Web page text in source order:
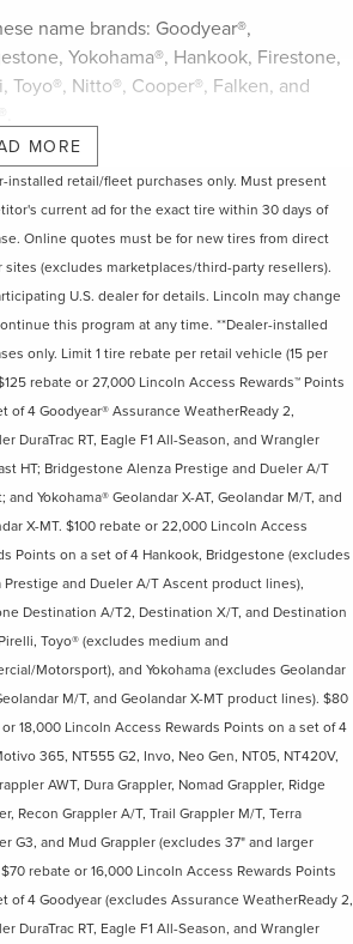
name brands: Goodyear®,
Yokohama®, Hankook, Firestone,
Toyo®, Nitto®, Cooper®, Falken, and
rebate online or by mail; rebate
will be sent by mail.
MORE
installed retail/fleet purchases only. Must present
current ad for the exact tire within 30 days of
Online quotes must be for new tires from direct
sites (excludes marketplaces/third-party resellers).
U.S. dealer for details. Lincoln may change
this program at any time. **Dealer-installed
only. Limit 1 tire rebate per retail vehicle (15 per
rebate or 27,000 Lincoln Access Rewards™ Points
of 4 Goodyear® Assurance WeatherReady 2,
DuraTrac RT, Eagle F1 All-Season, and Wrangler
HT; Bridgestone Alenza Prestige and Dueler A/T
and Yokohama® Geolandar X-AT, Geolandar M/T, and
X-MT. $100 rebate or 22,000 Lincoln Access
Points on a set of 4 Hankook, Bridgestone (excludes
Prestige and Dueler A/T Ascent product lines),
Destination A/T2, Destination X/T, and Destination
Toyo® (excludes medium and
Motorsport), and Yokohama (excludes Geolandar
M/T, and Geolandar X-MT product lines). $80
18,000 Lincoln Access Rewards Points on a set of 4
365, NT555 G2, Invo, Neo Gen, NT05, NT420V,
AWT, Dura Grappler, Nomad Grappler, Ridge
Recon Grappler A/T, Trail Grappler M/T, Terra
G3, and Mud Grappler (excludes 37" and larger
rebate or 16,000 Lincoln Access Rewards Points
of 4 Goodyear (excludes Assurance WeatherReady 2,
DuraTrac RT, Eagle F1 All-Season, and Wrangler